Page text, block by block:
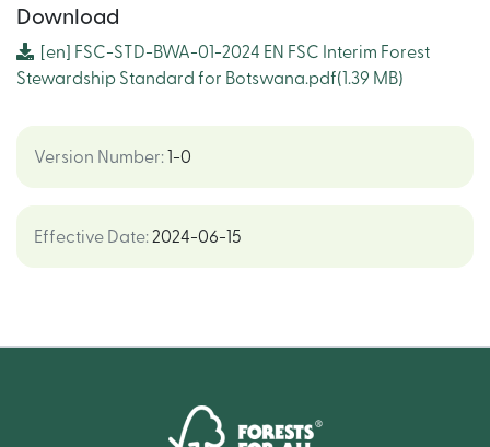
Download
[en]
FSC-STD-BWA-01-2024 EN FSC Interim Forest
Stewardship Standard for Botswana.pdf(1.39 MB)
Version Number: 1-0
Effective Date: 2024-06-15